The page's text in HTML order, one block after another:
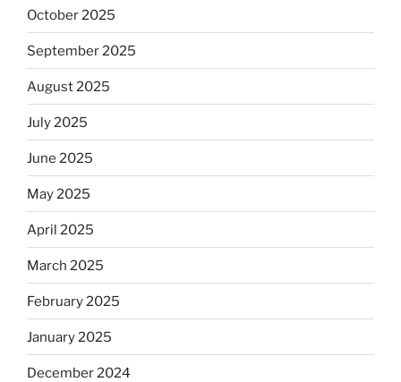
October 2025
September 2025
August 2025
July 2025
June 2025
May 2025
April 2025
March 2025
February 2025
January 2025
December 2024